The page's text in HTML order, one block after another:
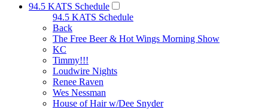
94.5 KATS Schedule
94.5 KATS Schedule
Back
The Free Beer & Hot Wings Morning Show
KC
Timmy!!!
Loudwire Nights
Renee Raven
Wes Nessman
House of Hair w/Dee Snyder